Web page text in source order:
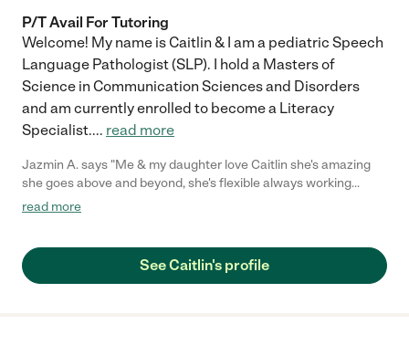
P/T Avail For Tutoring
Welcome! My name is Caitlin & I am a pediatric Speech
Language Pathologist (SLP). I hold a Masters of
Science in Communication Sciences and Disorders
and am currently enrolled to become a Literacy
Specialist.... read more
Jazmin A. says "Me & my daughter love Caitlin she's amazing
she goes above and beyond, she's flexible always working
around my crazy schedule. I trust Caitlin and she very
read more
See Caitlin's profile